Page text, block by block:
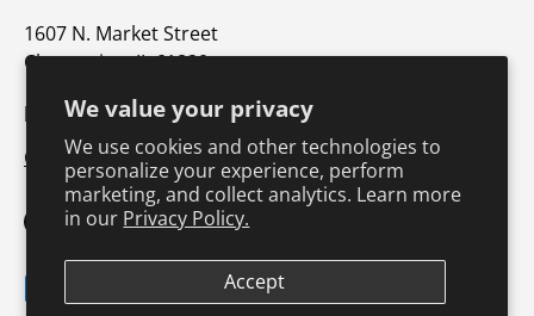
We value your privacy
We use cookies and other technologies to
personalize your experience, perform
marketing, and collect analytics. Learn more
in our Privacy Policy.
Accept
1607 N. Market Street
Champaign, IL 61820
p: 800-747-4457 / f: 217-351-1549
CustomerSupport@hkusa.com
FacebookYouTubeInstagram
TikTokPinterest
Payment methods accepted